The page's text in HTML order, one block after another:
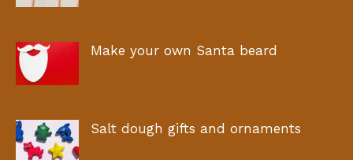
Make your own Santa beard
Salt dough gifts and ornaments